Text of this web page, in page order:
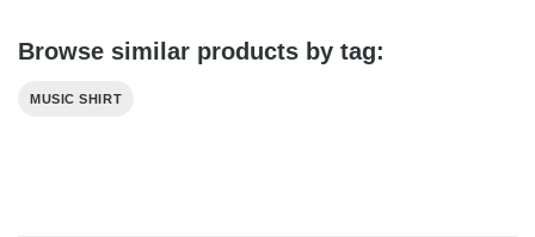
Browse similar products by tag:
MUSIC SHIRT